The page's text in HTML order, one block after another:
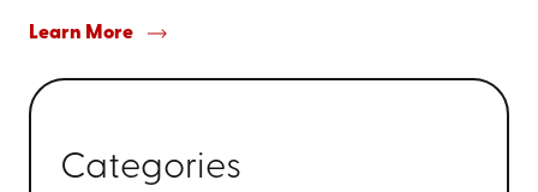
Learn More
Categories